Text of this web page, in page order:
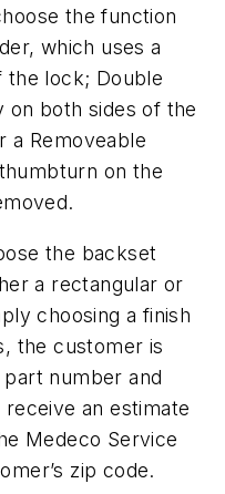
the function
which uses a
the lock; Double
on both sides of the
a Removeable
on the
the backset
a rectangular or
choosing a finish
the customer is
number and
an estimate
Medeco Service
zip code.